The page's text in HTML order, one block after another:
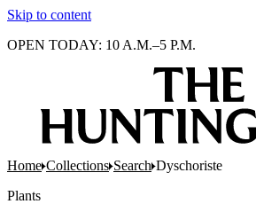
Skip to content
OPEN TODAY: 10 A.M.–5 P.M.
Home Collections Search Dyschoriste
Plants